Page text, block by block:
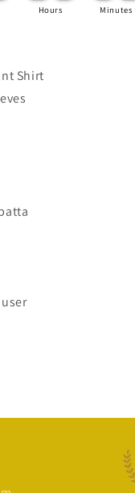
Hours Minutes
Shirt